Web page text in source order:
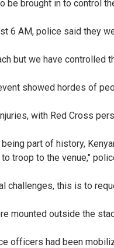
be brought in to control
6 AM, police said they
but we have controlled
showed hordes of
with Red Cross
part of history,
troop to the venue,"
challenges, this is to
mounted outside the
officers had been